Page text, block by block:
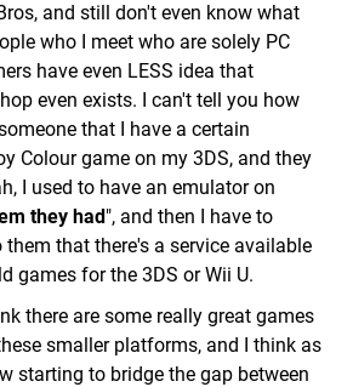
and still don't even know what
who I meet who are solely PC
have even LESS idea that
even exists. I can't tell you how
that I have a certain
Colour game on my 3DS, and they
I used to have an emulator on
they had", and then I have to
that there's a service available
games for the 3DS or Wii U.
there are some really great games
smaller platforms, and I think as
starting to bridge the gap between